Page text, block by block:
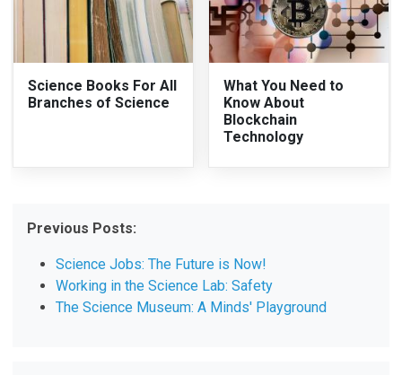
Science Books For All
Branches of Science
What You Need to
Know About
Blockchain
Technology
Previous Posts:
Science Jobs: The Future is Now!
Working in the Science Lab: Safety
The Science Museum: A Minds' Playground